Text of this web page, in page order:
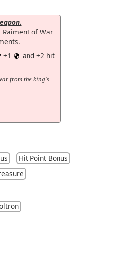
of War
+1
and +2 hit
from the king's
Hit Point Bonus